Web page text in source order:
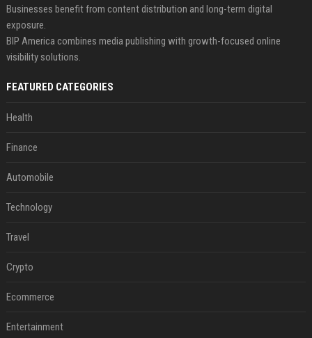
Businesses benefit from content distribution and long-term digital
exposure.
BIP America combines media publishing with growth-focused online
visibility solutions.
FEATURED CATEGORIES
Health
Finance
Automobile
Technology
Travel
Crypto
Ecommerce
Entertainment